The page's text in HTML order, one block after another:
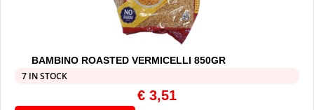
BAMBINO ROASTED VERMICELLI 850GR
7 IN STOCK
€ 3,51